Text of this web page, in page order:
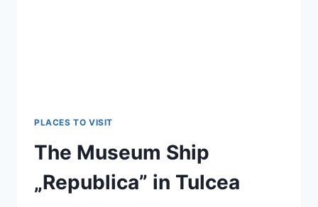
PLACES TO VISIT
The Museum Ship
„Republica” in Tulcea